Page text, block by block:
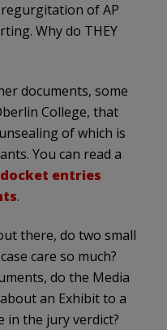
of AP
Why do THEY
documents, some
College, that
of which is
You can read a
docket entries
.
there, do two small
care so much?
do the Media
an Exhibit to a
in the jury verdict?